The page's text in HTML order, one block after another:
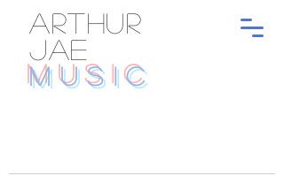
ARTHUR
JAE
MUSIC